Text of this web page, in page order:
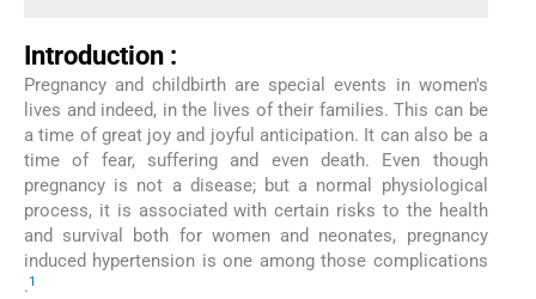
Introduction :
Pregnancy and childbirth are special events in women's
lives and indeed, in the lives of their families. This can be
a time of great joy and joyful anticipation. It can also be a
time of fear, suffering and even death. Even though
pregnancy is not a disease; but a normal physiological
process, it is associated with certain risks to the health
and survival both for women and neonates, pregnancy
induced hypertension is one among those complications
.1